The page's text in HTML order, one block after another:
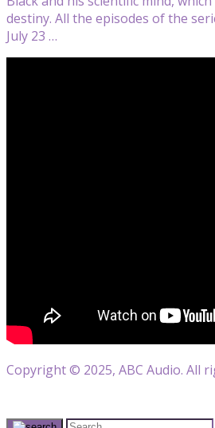
destiny. All the episodes of the
July 23 …
Copyright © 2025, ABC Audio. All